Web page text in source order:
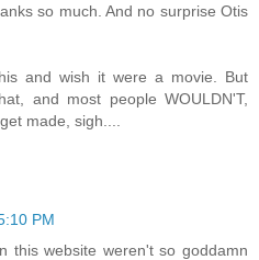
so much. And no surprise Otis
and wish it were a movie. But
and most people WOULDN'T,
made, sigh....
PM
this website weren't so goddamn